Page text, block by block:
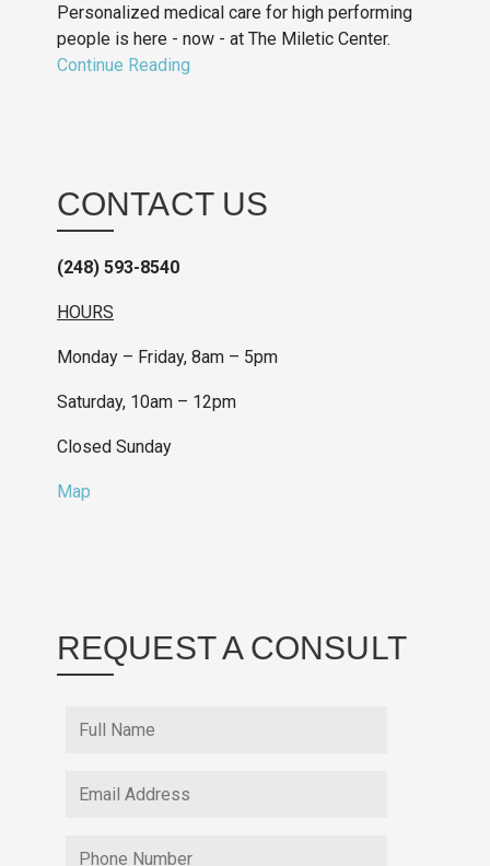
Personalized medical care for high performing
people is here - now - at The Miletic Center.
Continue Reading
CONTACT US
(248) 593-8540
HOURS
Monday – Friday, 8am – 5pm
Saturday, 10am – 12pm
Closed Sunday
Map
REQUEST A CONSULT